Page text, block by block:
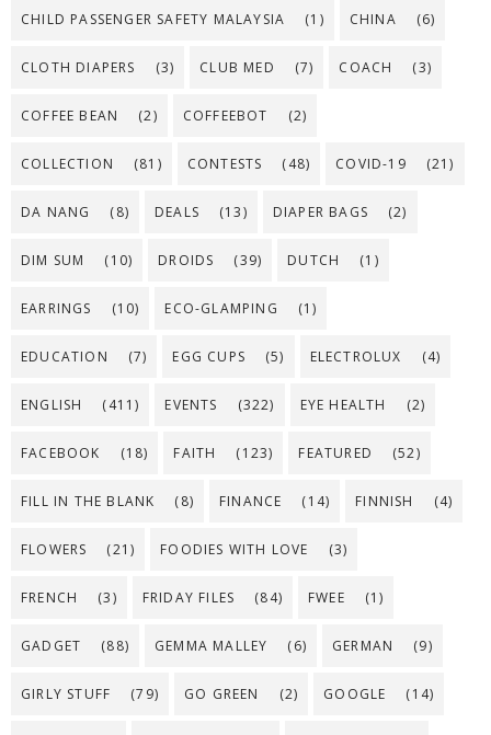
CHILD PASSENGER SAFETY MALAYSIA (1) CHINA (6)
CLOTH DIAPERS (3) CLUB MED (7) COACH (3)
COFFEE BEAN (2) COFFEEBOT (2)
COLLECTION (81) CONTESTS (48) COVID-19 (21)
DA NANG (8) DEALS (13) DIAPER BAGS (2)
DIM SUM (10) DROIDS (39) DUTCH (1)
EARRINGS (10) ECO-GLAMPING (1)
EDUCATION (7) EGG CUPS (5) ELECTROLUX (4)
ENGLISH (411) EVENTS (322) EYE HEALTH (2)
FACEBOOK (18) FAITH (123) FEATURED (52)
FILL IN THE BLANK (8) FINANCE (14) FINNISH (4)
FLOWERS (21) FOODIES WITH LOVE (3)
FRENCH (3) FRIDAY FILES (84) FWEE (1)
GADGET (88) GEMMA MALLEY (6) GERMAN (9)
GIRLY STUFF (79) GO GREEN (2) GOOGLE (14)